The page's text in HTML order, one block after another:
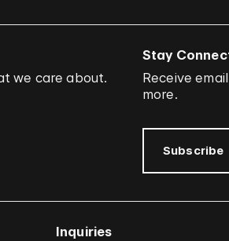
we care about.
Stay
Receive
more.
Subscribe
Inquiries